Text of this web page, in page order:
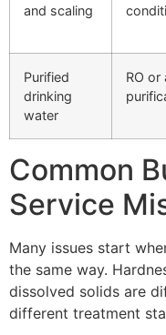
and scaling
Purified
drinking
water
RO or
Common
Service
Many issues start
the same way.
dissolved solids are
different treatment